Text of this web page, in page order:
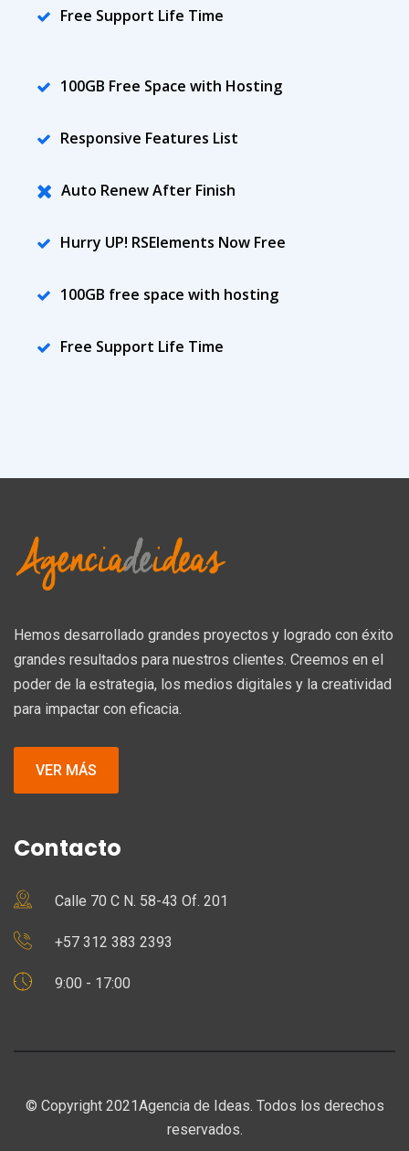
Free Support Life Time
100GB Free Space with Hosting
Responsive Features List
Auto Renew After Finish
Hurry UP! RSElements Now Free
100GB free space with hosting
Free Support Life Time
Hemos desarrollado grandes proyectos y logrado con éxito
grandes resultados para nuestros clientes. Creemos en el
poder de la estrategia, los medios digitales y la creatividad
para impactar con eficacia.
VER MÁS
Contacto
Calle 70 C N. 58-43 Of. 201
+57 312 383 2393
9:00 - 17:00
© Copyright 2021Agencia de Ideas. Todos los derechos
reservados.